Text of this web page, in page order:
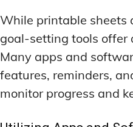
While printable sheets
goal-setting tools offer
Many apps and
features, reminders,
monitor progress and